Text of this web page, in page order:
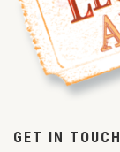
GET IN TOUCH